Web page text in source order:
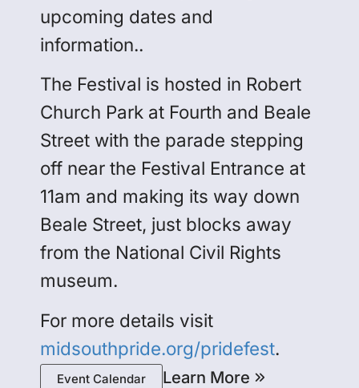
upcoming dates and
information..
The Festival is hosted in Robert
Church Park at Fourth and Beale
Street with the parade stepping
off near the Festival Entrance at
11am and making its way down
Beale Street, just blocks away
from the National Civil Rights
museum.
For more details visit
midsouthpride.org/pridefest.
Event Calendar Learn More